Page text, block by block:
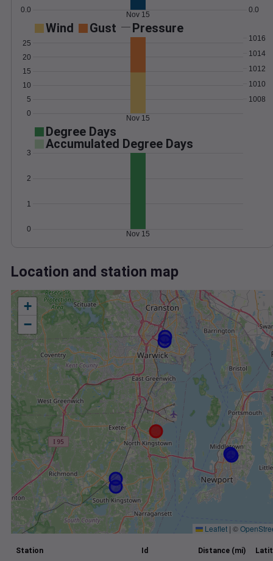
0.0 0.0
Nov 15
Wind Gust Pressure
0
5
10
15
20
25
1008
1010
1012
1014
1016
Nov 15
Degree Days
Accumulated Degree Days
0
1
2
3
Nov 15
Location and station map
+
−
Leaflet | ©
Station Id Distance (mi)